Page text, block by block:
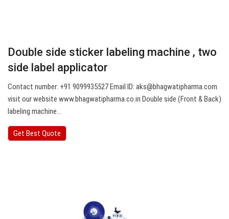
Double side sticker labeling machine , two
side label applicator
Contact number: +91 9099935527 Email ID: aks@bhagwatipharma.com
visit our website www.bhagwatipharma.co.in Double side (Front & Back)
labeling machine…
Get Best Quote